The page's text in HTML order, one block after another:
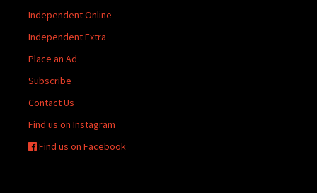
Independent Online
Independent Extra
Place an Ad
Subscribe
Contact Us
Find us on Instagram
Find us on Facebook